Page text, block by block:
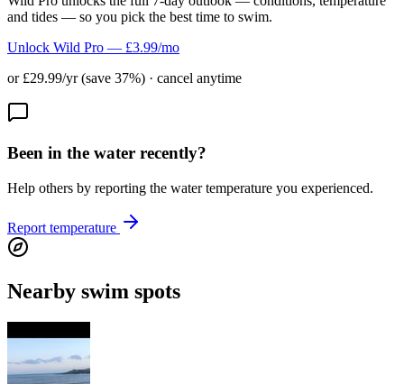
and tides — so you pick the best time to swim.
Unlock Wild Pro — £3.99/mo
or £29.99/yr (save 37%) · cancel anytime
Been in the water recently?
Help others by reporting the water temperature you experienced.
Report temperature
Nearby swim spots